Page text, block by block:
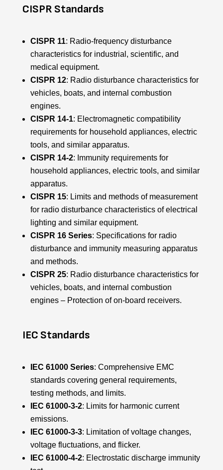
CISPR Standards
CISPR 11: Radio-frequency disturbance
characteristics for industrial, scientific, and
medical equipment.
CISPR 12: Radio disturbance characteristics for
vehicles, boats, and internal combustion
engines.
CISPR 14-1: Electromagnetic compatibility
requirements for household appliances, electric
tools, and similar apparatus.
CISPR 14-2: Immunity requirements for
household appliances, electric tools, and similar
apparatus.
CISPR 15: Limits and methods of measurement
for radio disturbance characteristics of electrical
lighting and similar equipment.
CISPR 16 Series: Specifications for radio
disturbance and immunity measuring apparatus
and methods.
CISPR 25: Radio disturbance characteristics for
vehicles, boats, and internal combustion
engines – Protection of on-board receivers.
IEC Standards
IEC 61000 Series: Comprehensive EMC
standards covering general requirements,
testing methods, and limits.
IEC 61000-3-2: Limits for harmonic current
emissions.
IEC 61000-3-3: Limitation of voltage changes,
voltage fluctuations, and flicker.
IEC 61000-4-2: Electrostatic discharge immunity